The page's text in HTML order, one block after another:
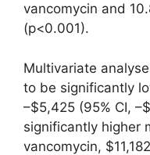
vancomycin and
(p<0.001).
Multivariate
to be significantly
–$5,425 (95% CI,
significantly higher
vancomycin,